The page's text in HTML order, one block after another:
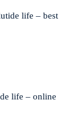
life – best
life – online